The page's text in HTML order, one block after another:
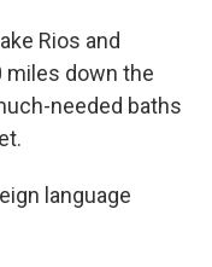
Rios and
miles down the
needed baths
language